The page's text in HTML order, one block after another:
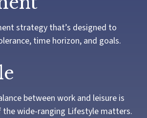
strategy that’s designed to
time horizon, and goals.
between work and leisure is
the wide-ranging Lifestyle matters.